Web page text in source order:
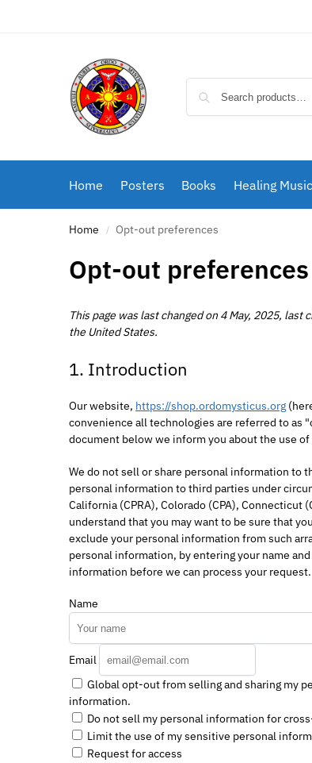
Home Posters Books Healing Music
Home / Opt-out preferences
Opt-out preferences
This page was last changed on 4 May, 2025,
the United States.
1. Introduction
Our website, https://shop.ordomysticus.org
convenience all technologies are referred to as
document below we inform you about the use
We do not sell or share personal information to
personal information to third parties under
California (CPRA), Colorado (CPA), Connecticut
understand that you may want to be sure that
exclude your personal information from such
personal information, by entering your name
information before we can process your request.
Name
Email
Global opt-out from selling and sharing my
information.
Do not sell my personal information for
Limit the use of my sensitive personal
Request for access